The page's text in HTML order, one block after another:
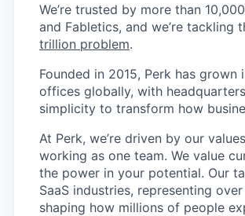
We’re trusted by more than
and Fabletics, and we’re
trillion problem.
Founded in 2015, Perk has
offices globally, with
simplicity to transform how
At Perk, we’re driven by our
working as one team. We value
the power in your potential. Our
SaaS industries, representing
shaping how millions of people